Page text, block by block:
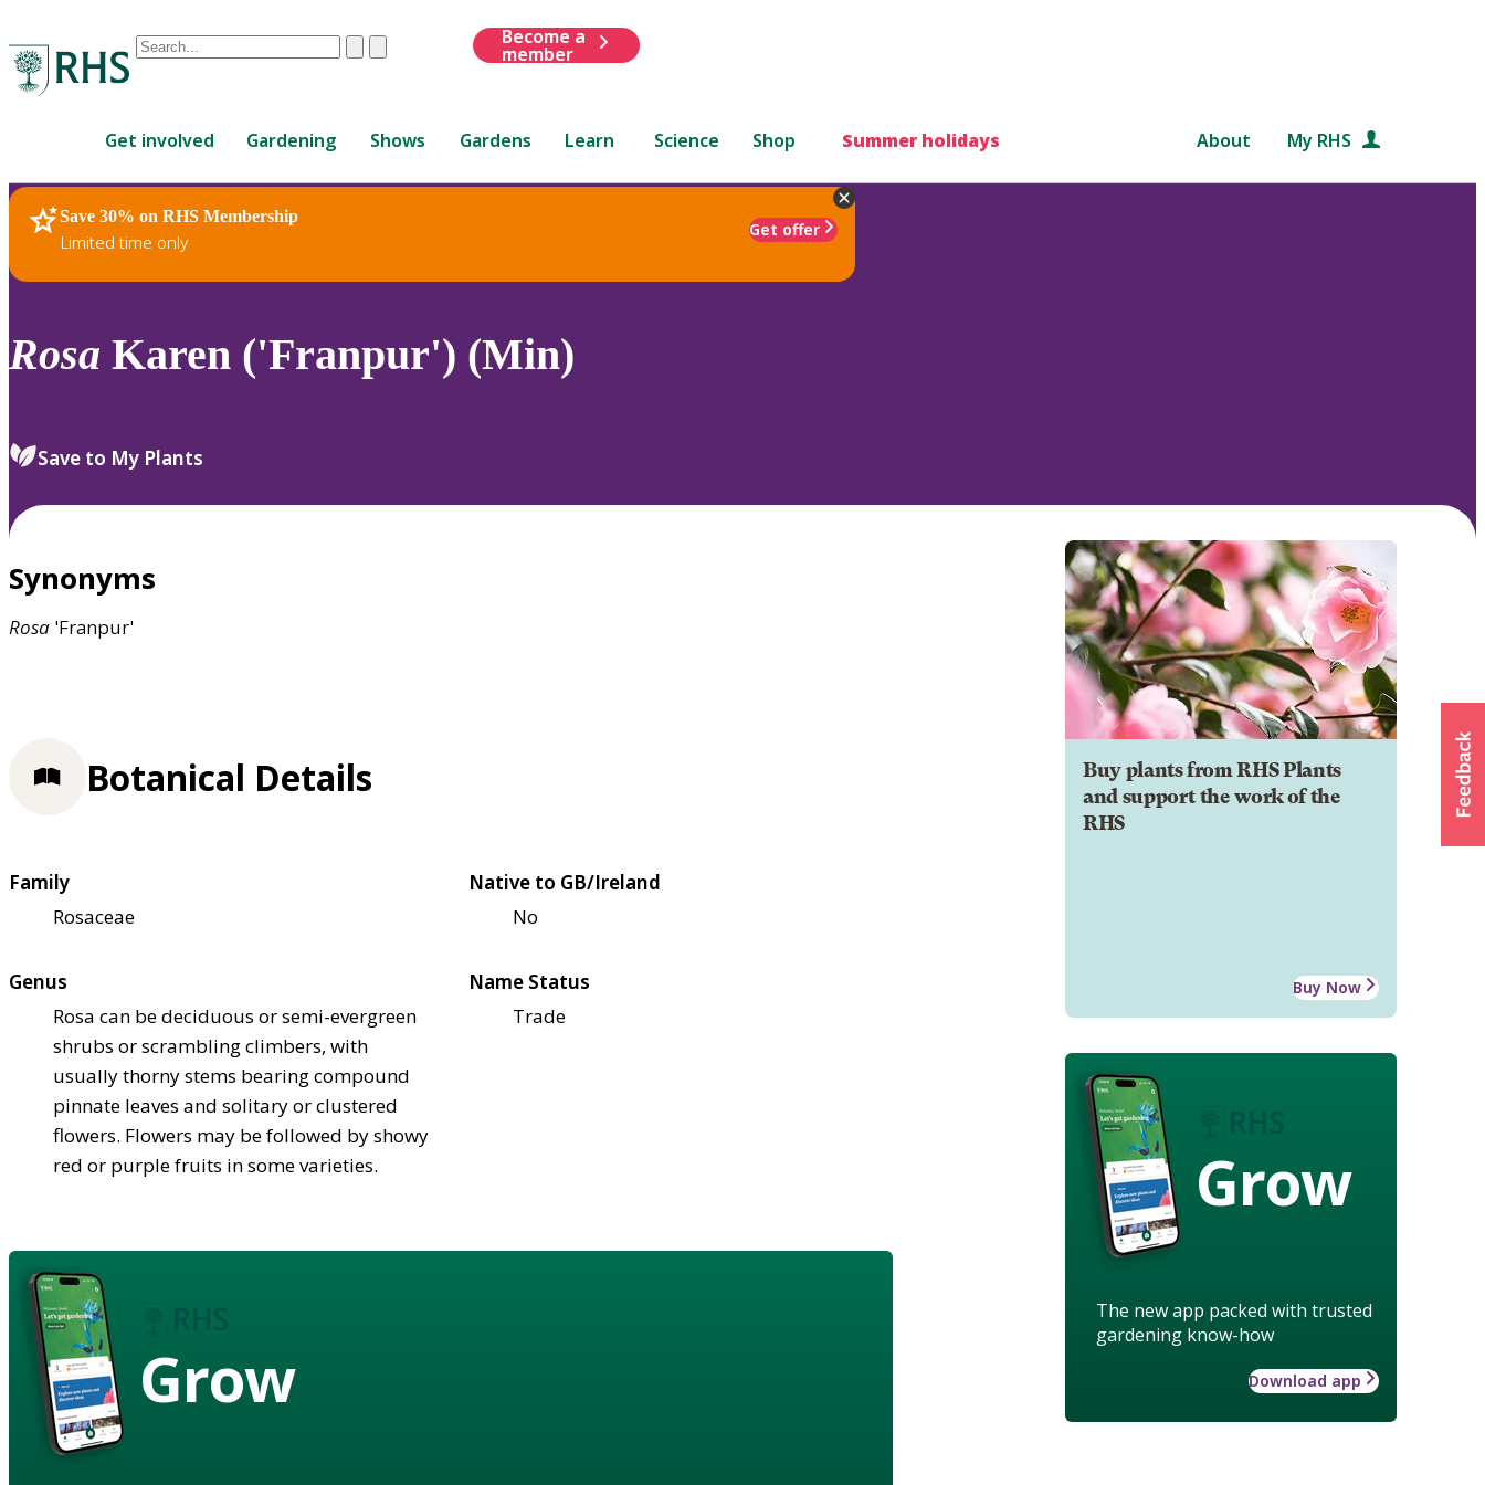
Conduct
are
up
and
down
to
review
select.
ClearSubmit
Become a
member
Get involved Gardening Shows Gardens Learn Science Shop Summer holidays About My RHS
Save 30% on RHS Membership
Limited time only
Get offer
RHS Home Plants
Rosa Karen ('Franpur') (Min)
Save to My Plants
Synonyms
Rosa 'Franpur'
Buy plants from RHS Plants
and support the work of the
RHS
Buy Now
Grow
The new app packed with trusted
gardening know-how
Download app
Botanical Details
Family
Rosaceae
Native to GB/Ireland
No
Genus
Rosa can be deciduous or semi-evergreen
shrubs or scrambling climbers, with
usually thorny stems bearing compound
pinnate leaves and solitary or clustered
flowers. Flowers may be followed by showy
red or purple fruits in some varieties.
Name Status
Trade
Grow